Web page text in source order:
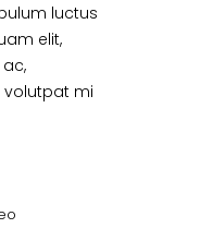
luctus
elit,
volutpat mi